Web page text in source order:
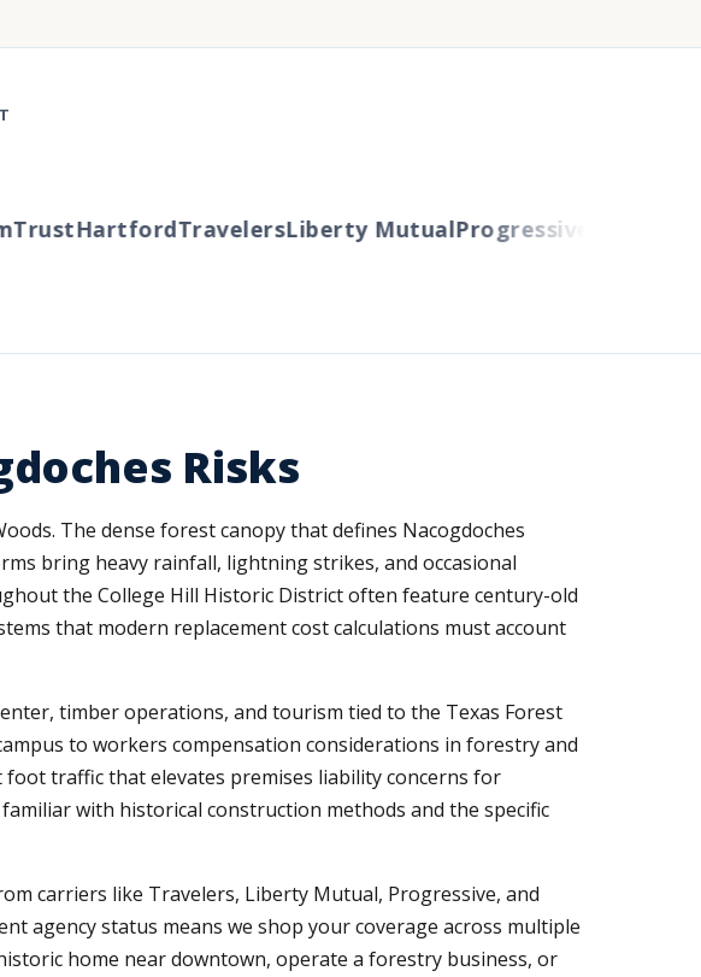
HartfordTravelersLiberty MutualProgressiveCincinnati
Risks
The dense forest canopy that defines Nacogdoches
bring heavy rainfall, lightning strikes, and occasional
the College Hill Historic District often feature century-old
that modern replacement cost calculations must account
timber operations, and tourism tied to the Texas Forest
to workers compensation considerations in forestry and
traffic that elevates premises liability concerns for
with historical construction methods and the specific
carriers like Travelers, Liberty Mutual, Progressive, and
agency status means we shop your coverage across multiple
home near downtown, operate a forestry business, or